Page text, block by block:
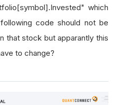
which
code should not be
that stock but apparantly this
to change?